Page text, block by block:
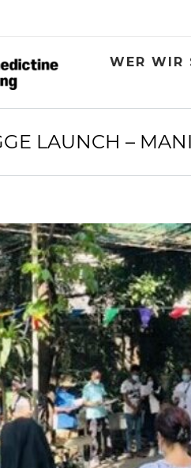
WER WIR
LAUNCH –